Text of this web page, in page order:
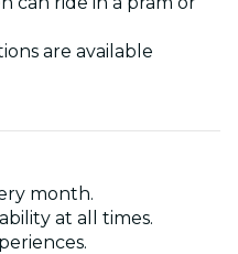
are available
month.
at all times.